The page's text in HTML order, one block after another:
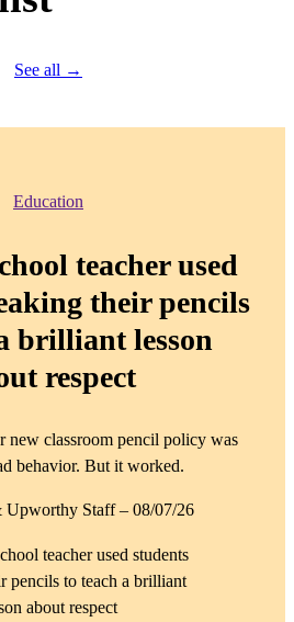
See all →
Education
teacher used
their pencils
brilliant lesson
respect
new classroom pencil policy was
behavior. But it worked.
Upworthy Staff– 08/07/26